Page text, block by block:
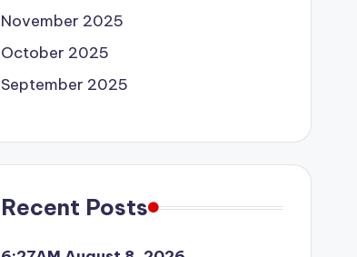
November 2025
October 2025
September 2025
Recent Posts